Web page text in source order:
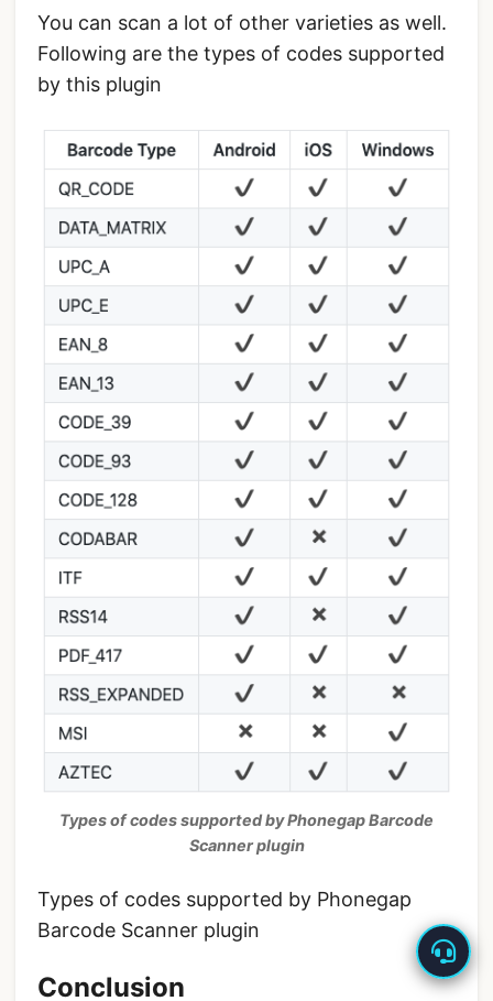
You can scan a lot of other varieties as well.
Following are the types of codes supported
by this plugin
Types of codes supported by Phonegap Barcode
Scanner plugin
Types of codes supported by Phonegap
Barcode Scanner plugin
Conclusion